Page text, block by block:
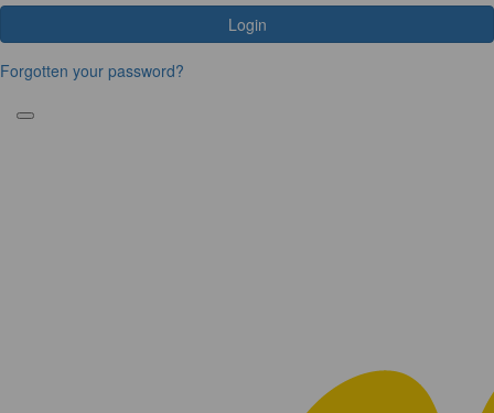
Login
Forgotten your password?